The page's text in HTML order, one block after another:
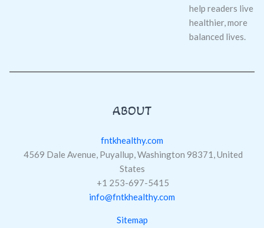
help readers live
healthier, more
balanced lives.
ABOUT
fntkhealthy.com
4569 Dale Avenue, Puyallup, Washington 98371, United
States
+1 253-697-5415
info@fntkhealthy.com
Sitemap